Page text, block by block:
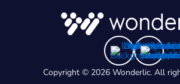
Copyright © 2026 Wonderlic. All